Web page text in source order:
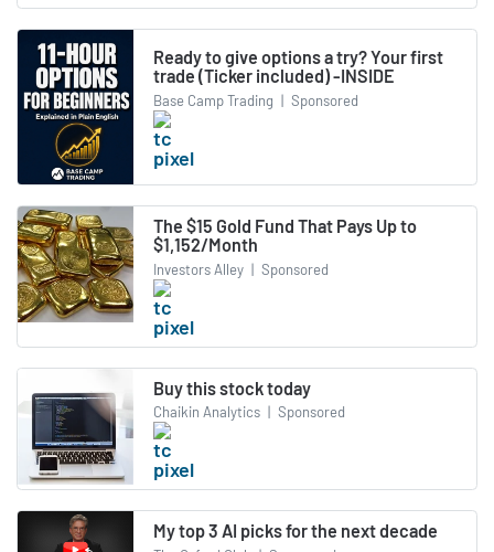
Ready to give options a try? Your first
trade (Ticker included) -INSIDE
Base Camp Trading | Sponsored
The $15 Gold Fund That Pays Up to
$1,152/Month
Investors Alley | Sponsored
Buy this stock today
Chaikin Analytics | Sponsored
My top 3 AI picks for the next decade